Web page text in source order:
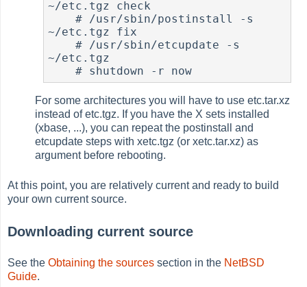
~/etc.tgz check
# /usr/sbin/postinstall -s
~/etc.tgz fix
# /usr/sbin/etcupdate -s
~/etc.tgz
#
For some architectures you will have to use etc.tar.xz
instead of etc.tgz. If you have the X sets installed
(xbase, ...), you can repeat the postinstall and
etcupdate steps with xetc.tgz (or xetc.tar.xz) as
argument before rebooting.
At this point, you are relatively current and ready to build
your own current source.
Downloading current source
See theObtaining the sources section in the NetBSD
Guide.